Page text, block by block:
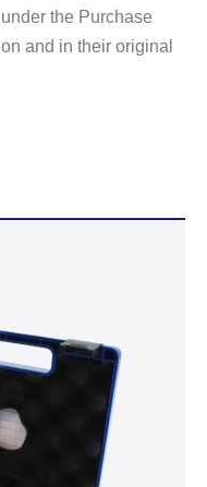
the Purchase
and in their original